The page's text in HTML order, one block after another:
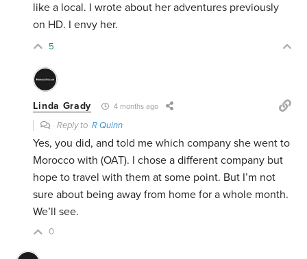
like a local. I wrote about her adventures previously
on HD. I envy her.
5
Linda Grady 4 months ago
Reply toR Quinn
Yes, you did, and told me which company she went to
Morocco with (OAT). I chose a different company but
hope to travel with them at some point. But I’m not
sure about being away from home for a whole month.
We’ll see.
0